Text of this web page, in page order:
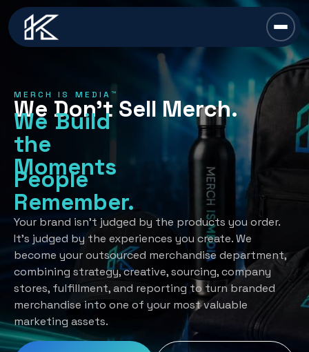
content
Merch Is Media™
Services
All Services →
Strategy
Creative Development
Recognition Programs
Employee Programs
Uniform Programs
Industries
All Industries →
Automotive
Financial/Insurance
Home Services
Legal
Resources
All Resources →
About Us
Blog
Book A Discovery Call
MERCH IS MEDIA™
We Don’t Sell Merch.
We Build
the
Moments
People
Remember.
Your brand isn’t judged by the products you order.
It’s judged by the experiences you create. We
become your outsourced merchandise department,
combining strategy, creative, sourcing, company
stores, fulfillment, and reporting to turn branded
merchandise into one of your most valuable
marketing assets.